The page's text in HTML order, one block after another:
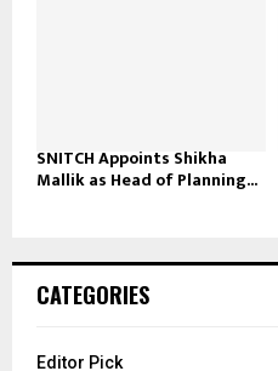
SNITCH Appoints Shikha
Mallik as Head of Planning...
CATEGORIES
Editor Pick